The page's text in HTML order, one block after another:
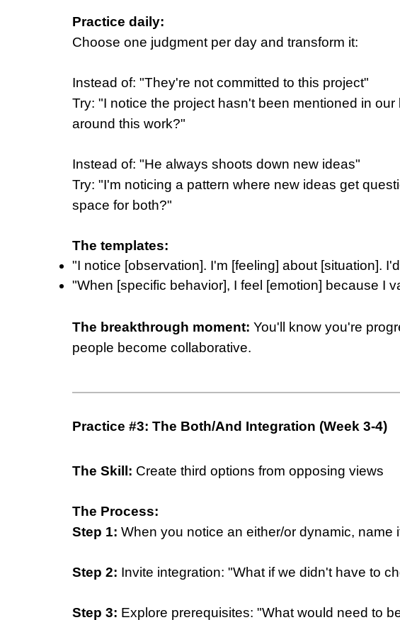
Practice daily:
Choose one judgment per day and transform it:
Instead of: "They're not committed to this project"
Try: "I notice the project hasn't been mentioned in
around this work?"
Instead of: "He always shoots down new ideas"
Try: "I'm noticing a pattern where new ideas get
space for both?"
The templates:
"I notice [observation]. I'm [feeling] about [situation].
"When [specific behavior], I feel [emotion] because I
The breakthrough moment: You'll know you're
people become collaborative.
Practice #3: The Both/And Integration (Week 3-4)
The Skill: Create third options from opposing views
The Process:
Step 1: When you notice an either/or dynamic, name
Step 2: Invite integration: "What if we didn't have to
Step 3: Explore prerequisites: "What would need to